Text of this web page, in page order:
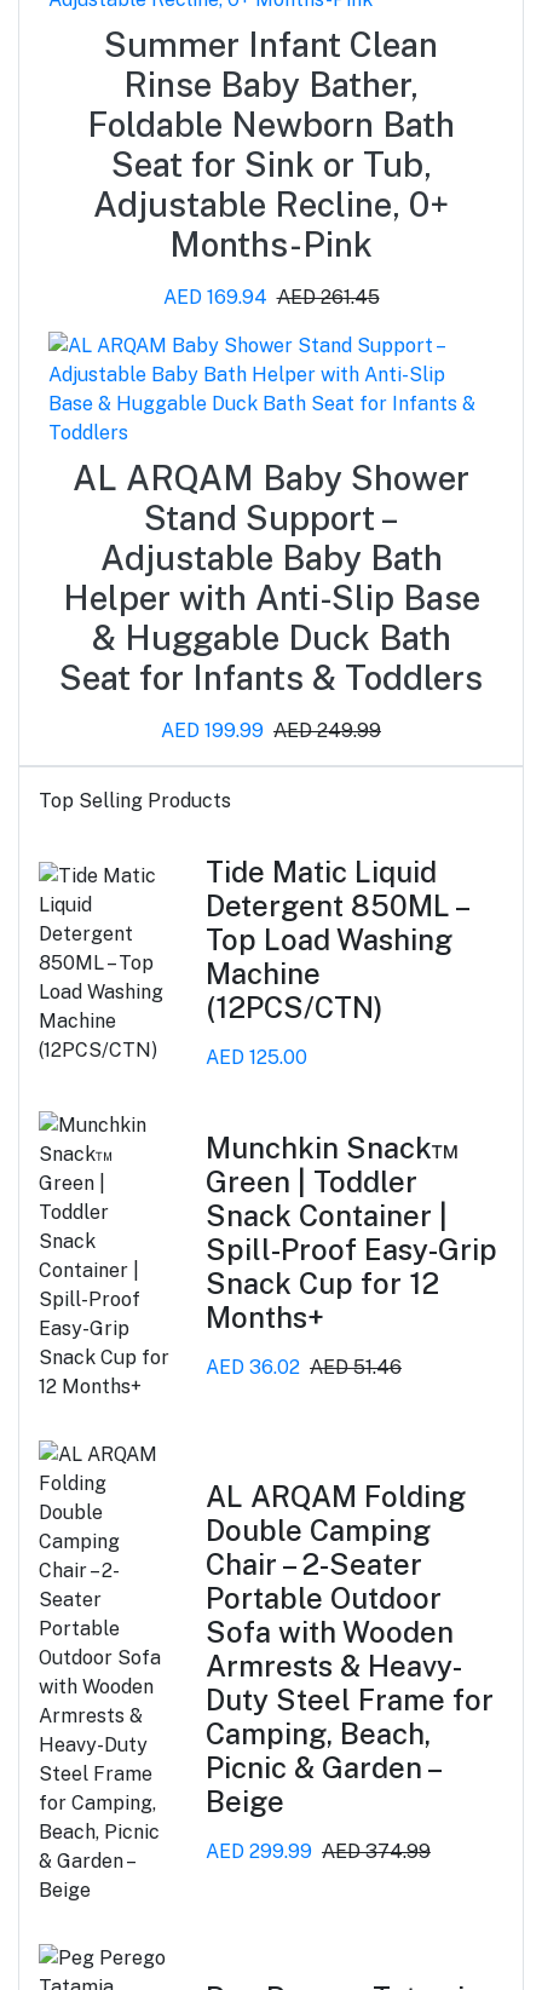
Summer Infant Clean
Rinse Baby Bather,
Foldable Newborn Bath
Seat for Sink or Tub,
Adjustable Recline, 0+
Months-Pink
AED 169.94 AED 261.45
AL ARQAM Baby Shower
Stand Support –
Adjustable Baby Bath
Helper with Anti-Slip Base
& Huggable Duck Bath
Seat for Infants & Toddlers
AED 199.99 AED 249.99
Top Selling Products
Tide Matic Liquid
Detergent 850ML –
Top Load Washing
Machine
(12PCS/CTN)
AED 125.00
Munchkin Snack™
Green | Toddler
Snack Container |
Spill-Proof Easy-Grip
Snack Cup for 12
Months+
AED 36.02 AED 51.46
AL ARQAM Folding
Double Camping
Chair – 2-Seater
Portable Outdoor
Sofa with Wooden
Armrests & Heavy-
Duty Steel Frame for
Camping, Beach,
Picnic & Garden –
Beige
AED 299.99 AED 374.99